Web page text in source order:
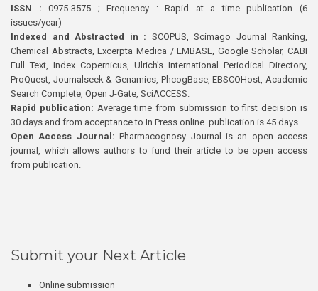
ISSN : 0975-3575 ; Frequency : Rapid at a time publication (6
issues/year)
Indexed and Abstracted in : SCOPUS, Scimago Journal Ranking,
Chemical Abstracts, Excerpta Medica / EMBASE, Google Scholar, CABI
Full Text, Index Copernicus, Ulrich’s International Periodical Directory,
ProQuest, Journalseek & Genamics, PhcogBase, EBSCOHost, Academic
Search Complete, Open J-Gate, SciACCESS.
Rapid publication: Average time from submission to first decision is
30 days and from acceptance to In Press online publication is 45 days.
Open Access Journal:Pharmacognosy Journal is an open access
journal, which allows authors to fund their article to be open access
from publication.
Submit your Next Article
Online submission